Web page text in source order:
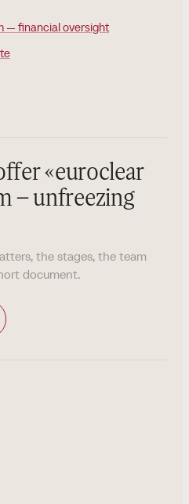
— financial oversight
«euroclear
– unfreezing
the stages, the team
document.